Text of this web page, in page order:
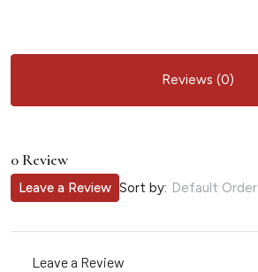
Reviews (0)
0 Review
Sort by: Default Order
Leave a Review
Leave a Review